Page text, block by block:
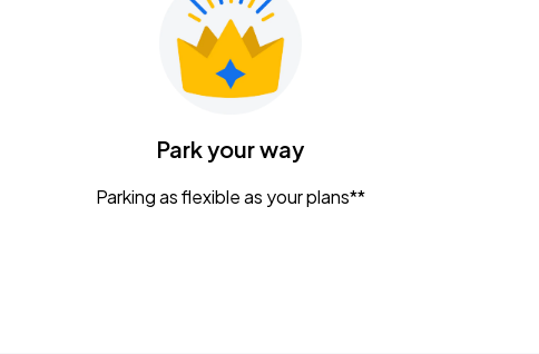
Park your way
Parking as flexible as your plans**